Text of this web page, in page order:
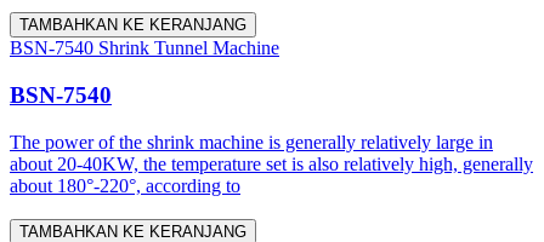
TAMBAHKAN KE KERANJANG
BSN-7540 Shrink Tunnel Machine
BSN-7540
The power of the shrink machine is generally relatively large in
about 20-40KW, the temperature set is also relatively high, generally
about 180°-220°, according to
TAMBAHKAN KE KERANJANG